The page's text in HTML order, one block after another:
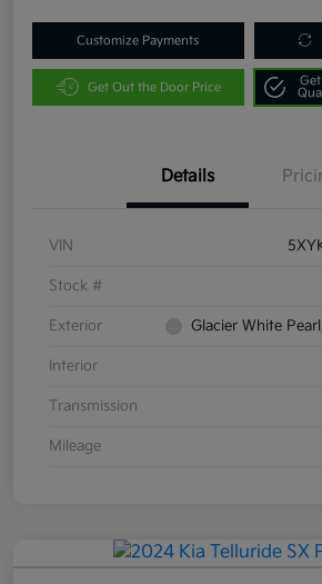
Customize Payments
Get Out the Door Price
Details
VIN
Stock #
Exterior Glacier White
Interior
Transmission
Mileage